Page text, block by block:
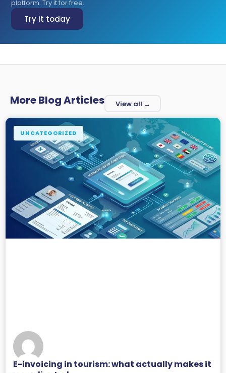
platform. Try it for free.
Try it today
More Blog Articles View all →
UNCATEGORIZED
E-invoicing in tourism: what actually makes it